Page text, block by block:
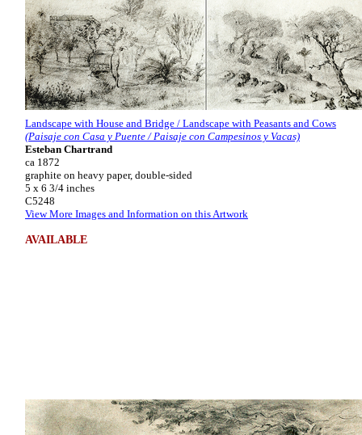
Landscape with House and Bridge / Landscape with Peasants and Cows
(Paisaje con Casa y Puente / Paisaje con Campesinos y Vacas)
Esteban Chartrand
ca 1872
graphite on heavy paper, double-sided
5 x 6 3/4 inches
C5248
View More Images and Information on this Artwork
AVAILABLE